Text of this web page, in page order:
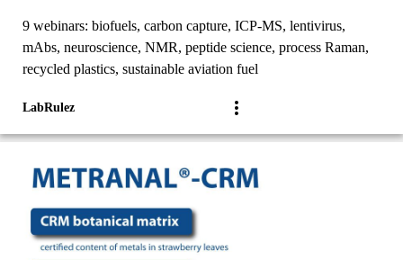
9 webinars: biofuels, carbon capture, ICP-MS, lentivirus,
mAbs, neuroscience, NMR, peptide science, process Raman,
recycled plastics, sustainable aviation fuel
LabRulez